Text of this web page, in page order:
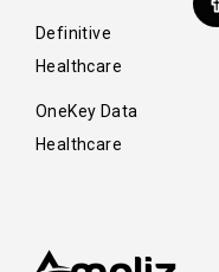
Definitive
Healthcare
OneKey Data
Healthcare